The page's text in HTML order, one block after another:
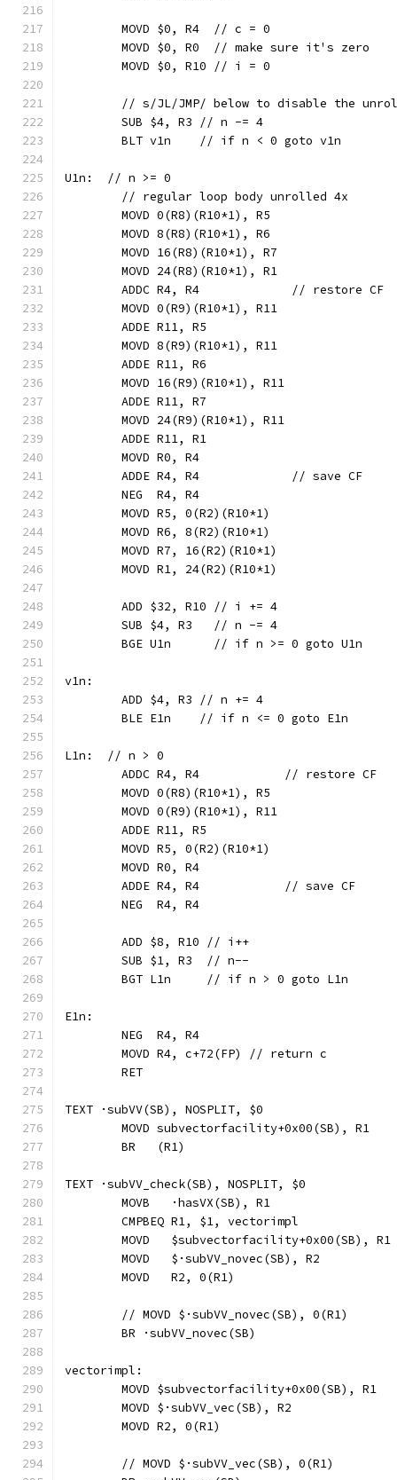
	MOVD $0, R4  // c = 0
	MOVD $0, R0  // make sure it's zero
	MOVD $0, R10 // i = 0
// s/JL/JMP/ below to disable the
	SUB $4, R3 // n -= 4
	BLT v1n    // if n < 0 goto v1n
U1n:  // n >= 0
	// regular loop body unrolled 4x
	MOVD 0(R8)(R10*1), R5
	MOVD 8(R8)(R10*1), R6
	MOVD 16(R8)(R10*1), R7
	MOVD 24(R8)(R10*1), R1
	ADDC R4, R4             // restore CF
	MOVD 0(R9)(R10*1), R11
	ADDE R11, R5
	MOVD 8(R9)(R10*1), R11
	ADDE R11, R6
	MOVD 16(R9)(R10*1), R11
	ADDE R11, R7
	MOVD 24(R9)(R10*1), R11
	ADDE R11, R1
	MOVD R0, R4
	ADDE R4, R4             // save CF
	NEG  R4, R4
	MOVD R5, 0(R2)(R10*1)
	MOVD R6, 8(R2)(R10*1)
	MOVD R7, 16(R2)(R10*1)
	MOVD R1, 24(R2)(R10*1)
	ADD $32, R10 // i += 4
	SUB $4, R3   // n -= 4
	BGE U1n      // if n >= 0 goto U1n
v1n:
	ADD $4, R3 // n += 4
	BLE E1n    // if n <= 0 goto E1n
L1n:  // n > 0
	ADDC R4, R4            // restore CF
	MOVD 0(R8)(R10*1), R5
	MOVD 0(R9)(R10*1), R11
	ADDE R11, R5
	MOVD R5, 0(R2)(R10*1)
	MOVD R0, R4
	ADDE R4, R4            // save CF
	NEG  R4, R4
	ADD $8, R10 // i++
	SUB $1, R3  // n--
	BGT L1n     // if n > 0 goto L1n
E1n:
	NEG  R4, R4
	MOVD R4, c+72(FP) // return c
	RET
TEXT ·subVV(SB), NOSPLIT, $0
	MOVD subvectorfacility+0x00(SB), R1
	BR   (R1)
TEXT ·subVV_check(SB), NOSPLIT, $0
	MOVB   ·hasVX(SB), R1
CMPBEQ R1, $1, vectorimpl
	MOVD   $subvectorfacility+0x00(SB), R1
	MOVD   $·subVV_novec(SB), R2
	MOVD   R2, 0(R1)
	// MOVD	$·subVV_novec(SB), 0(R1)
	BR ·subVV_novec(SB)
vectorimpl:
	MOVD $subvectorfacility+0x00(SB), R1
	MOVD $·subVV_vec(SB), R2
	MOVD R2, 0(R1)
	// MOVD	$·subVV_vec(SB), 0(R1)